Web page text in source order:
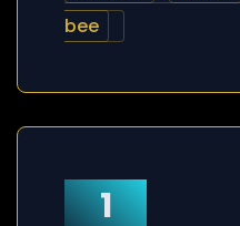
bee
1